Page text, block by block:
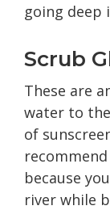
going deep
Scrub
These are
water to
of
recommend
because
river while